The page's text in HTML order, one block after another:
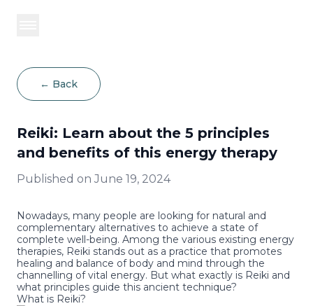
← Back
Reiki: Learn about the 5 principles
and benefits of this energy therapy
Published on June 19, 2024
Nowadays, many people are looking for natural and
complementary alternatives to achieve a state of
complete well-being. Among the various existing energy
therapies, Reiki stands out as a practice that promotes
healing and balance of body and mind through the
channelling of vital energy. But what exactly is Reiki and
what principles guide this ancient technique?
What is Reiki?